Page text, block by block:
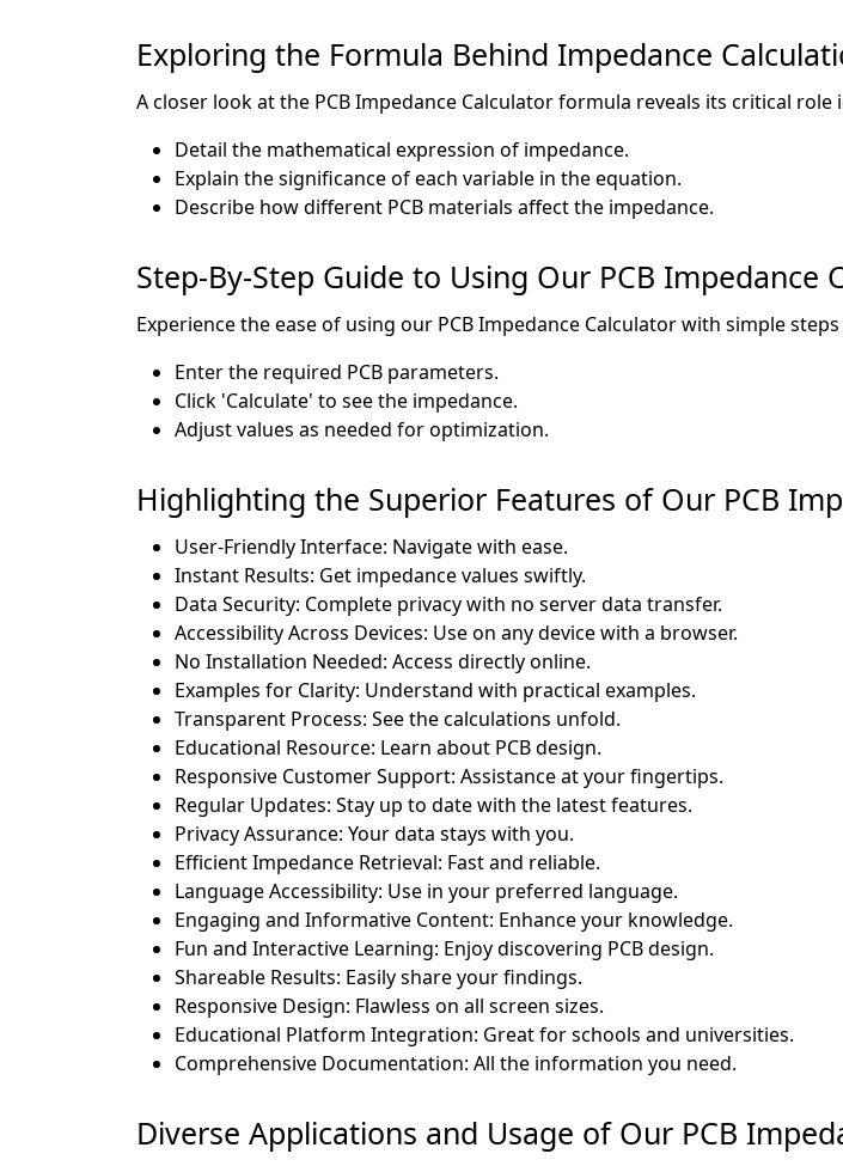
Exploring the Formula Behind Impedance
A closer look at the PCB Impedance Calculator formula reveals its critical
Detail the mathematical expression of impedance.
Explain the significance of each variable in the equation.
Describe how different PCB materials affect the impedance.
Step-By-Step Guide to Using Our PCB Impedance
Experience the ease of using our PCB Impedance Calculator with simple
Enter the required PCB parameters.
Click 'Calculate' to see the impedance.
Adjust values as needed for optimization.
Highlighting the Superior Features of Our PCB
User-Friendly Interface: Navigate with ease.
Instant Results: Get impedance values swiftly.
Data Security: Complete privacy with no server data transfer.
Accessibility Across Devices: Use on any device with a browser.
No Installation Needed: Access directly online.
Examples for Clarity: Understand with practical examples.
Transparent Process: See the calculations unfold.
Educational Resource: Learn about PCB design.
Responsive Customer Support: Assistance at your fingertips.
Regular Updates: Stay up to date with the latest features.
Privacy Assurance: Your data stays with you.
Efficient Impedance Retrieval: Fast and reliable.
Language Accessibility: Use in your preferred language.
Engaging and Informative Content: Enhance your knowledge.
Fun and Interactive Learning: Enjoy discovering PCB design.
Shareable Results: Easily share your findings.
Responsive Design: Flawless on all screen sizes.
Educational Platform Integration: Great for schools and universities.
Comprehensive Documentation: All the information you need.
Diverse Applications and Usage of Our PCB